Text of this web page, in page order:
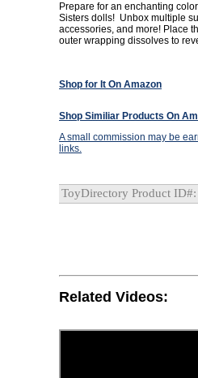
Prepare for an enchanting
Sisters dolls! Unbox multiple
accessories, and more! Place
outer wrapping dissolves to
Shop for It On Amazon
Shop Similiar Products On
A small commission may be
links.
ToyDirectory Product
Related Videos: